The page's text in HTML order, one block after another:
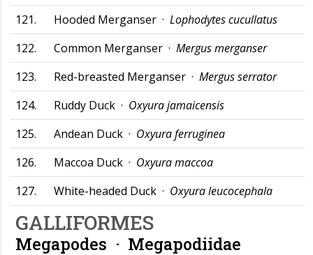
121.
Hooded Merganser · Lophodytes cucullatus
122.
Common Merganser · Mergus merganser
123.
Red-breasted Merganser · Mergus serrator
124.
Ruddy Duck · Oxyura jamaicensis
125.
Andean Duck · Oxyura ferruginea
126.
Maccoa Duck · Oxyura maccoa
127.
White-headed Duck · Oxyura leucocephala
GALLIFORMES
Megapodes · Megapodiidae